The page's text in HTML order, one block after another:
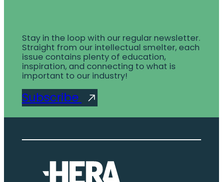
Stay in the loop with our regular newsletter.
Straight from our intellectual smelter, each
issue contains plenty of education,
inspiration, and connecting to what is
important to our industry!
Subscribe